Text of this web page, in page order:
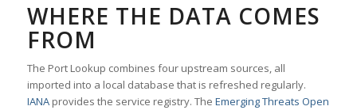
WHERE THE DATA COMES
FROM
The Port Lookup combines four upstream sources, all
imported into a local database that is refreshed regularly.
IANAprovides the service registry. The Emerging Threats Open